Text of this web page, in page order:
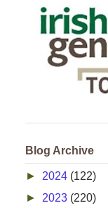
Blog Archive
► 2024 (122)
► 2023 (220)